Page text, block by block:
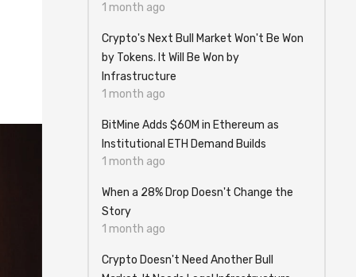
1 month ago
Crypto's Next Bull Market Won't Be Won
by Tokens. It Will Be Won by
Infrastructure
1 month ago
BitMine Adds $60M in Ethereum as
Institutional ETH Demand Builds
1 month ago
When a 28% Drop Doesn't Change the
Story
1 month ago
Crypto Doesn't Need Another Bull